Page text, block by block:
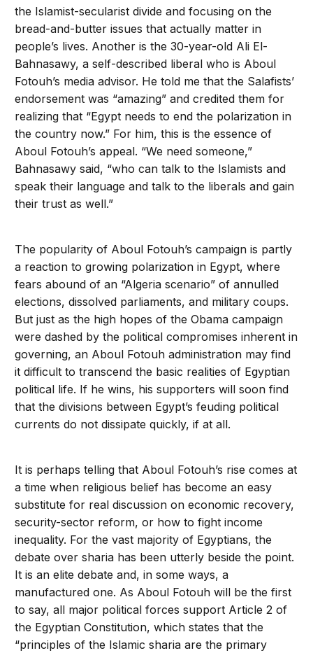
the Islamist-secularist divide and focusing on the
bread-and-butter issues that actually matter in
people’s lives. Another is the 30-year-old Ali El-
Bahnasawy, a self-described liberal who is Aboul
Fotouh’s media advisor. He told me that the Salafists’
endorsement was “amazing” and credited them for
realizing that “Egypt needs to end the polarization in
the country now.” For him, this is the essence of
Aboul Fotouh’s appeal. “We need someone,”
Bahnasawy said, “who can talk to the Islamists and
speak their language and talk to the liberals and gain
their trust as well.”
The popularity of Aboul Fotouh’s campaign is partly
a reaction to growing polarization in Egypt, where
fears abound of an “Algeria scenario” of annulled
elections, dissolved parliaments, and military coups.
But just as the high hopes of the Obama campaign
were dashed by the political compromises inherent in
governing, an Aboul Fotouh administration may find
it difficult to transcend the basic realities of Egyptian
political life. If he wins, his supporters will soon find
that the divisions between Egypt’s feuding political
currents do not dissipate quickly, if at all.
It is perhaps telling that Aboul Fotouh’s rise comes at
a time when religious belief has become an easy
substitute for real discussion on economic recovery,
security-sector reform, or how to fight income
inequality. For the vast majority of Egyptians, the
debate over sharia has been utterly beside the point.
It is an elite debate and, in some ways, a
manufactured one. As Aboul Fotouh will be the first
to say, all major political forces support Article 2 of
the Egyptian Constitution, which states that the
“principles of the Islamic sharia are the primary